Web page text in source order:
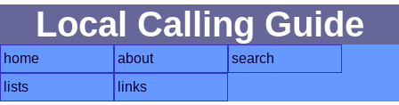
Local Calling Guide
home about
search
lists
links